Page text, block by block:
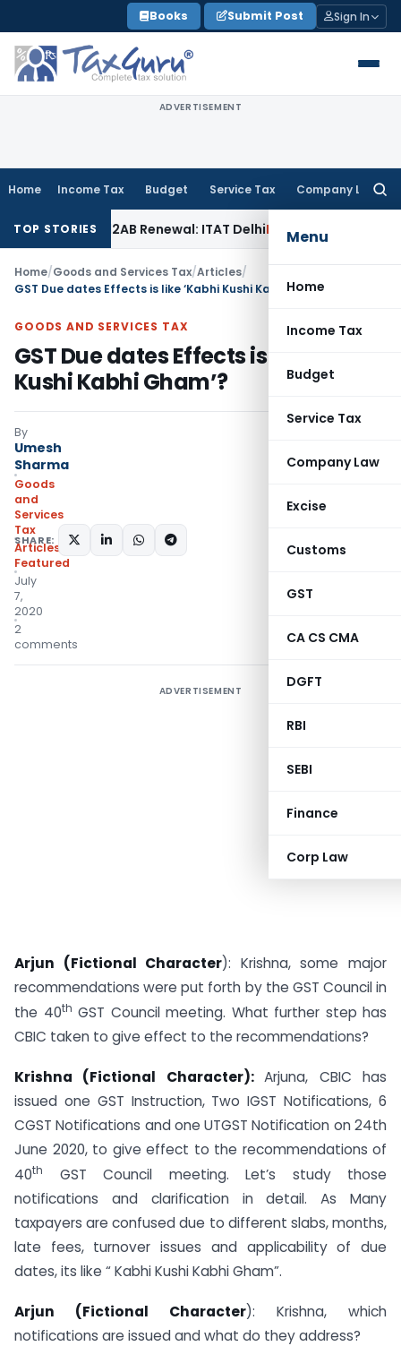
to
content
Books Submit Post Sign In
ADVERTISEMENT
Home Income Tax Budget Service Tax Company Law
Menu
Home
Income Tax
Budget
Service Tax
Company Law
Excise
Customs
GST
CA CS CMA
DGFT
RBI
SEBI
Finance
Corp Law
TOP STORIES
12AB Renewal: ITAT DelhiIncome Tax Only Profit
Home/Goods and Services Tax/Articles/
GST Due dates Effects is like ‘Kabhi Kushi Kabhi Gham’?
GOODS AND SERVICES TAX
GST Due dates Effects is like ‘Kabhi
Kushi Kabhi Gham’?
By
Umesh
Sharma
Goods
and
Services
Tax
Articles
Featured
July
7,
2020
2
comments
SHARE:
ADVERTISEMENT
Arjun (Fictional Character): Krishna, some major
recommendations were put forth by the GST Council in
the 40th GST Council meeting. What further step has
CBIC taken to give effect to the recommendations?
Krishna (Fictional Character):Arjuna, CBIC has
issued one GST Instruction, Two IGST Notifications, 6
CGST Notifications and one UTGST Notification on 24th
June 2020, to give effect to the recommendations of
40th
GST Council meeting. Let’s study those
notifications and clarification in detail. As Many
taxpayers are confused due to different slabs, months,
late fees, turnover issues and applicability of due
dates, its like “ Kabhi Kushi Kabhi Gham”.
Arjun (Fictional Character): Krishna, which
notifications are issued and what do they address?